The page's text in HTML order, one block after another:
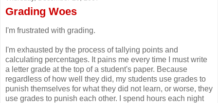
Grading Woes
I'm frustrated with grading.
I'm exhausted by the process of tallying points and
calculating percentages. It pains me every time I must write
a letter grade at the top of a student's paper. Because
regardless of how well they did, my students use grades to
punish themselves for what they did not learn, or worse, they
use grades to punish each other. I spend hours each night